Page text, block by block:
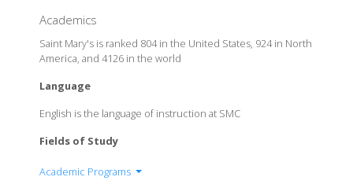
Academics
Saint Mary's is ranked 804 in the United States, 924 in North
America, and 4126 in the world
Language
English is the language of instruction at SMC
Fields of Study
Academic Programs